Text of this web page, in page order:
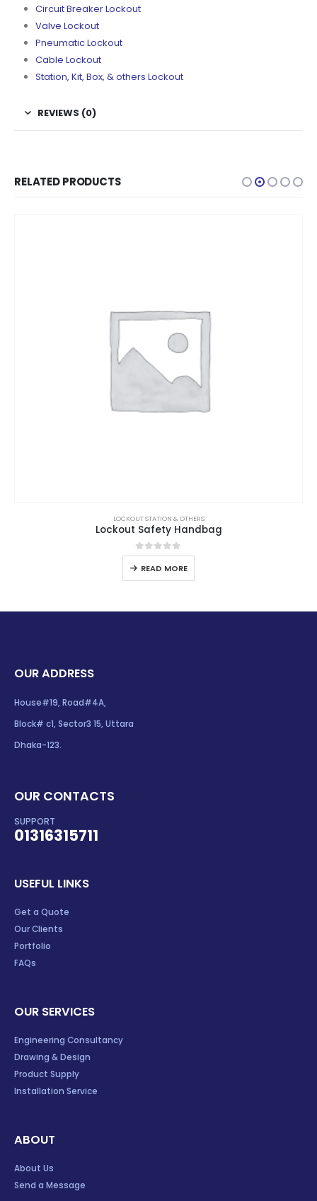
Circuit Breaker Lockout
Valve Lockout
Pneumatic Lockout
Cable Lockout
Station, Kit, Box, & others Lockout
REVIEWS (0)
RELATED PRODUCTS
LOCKOUT STATION & OTHERS
Lockout Safety Handbag
0out of 5
READ MORE
OUR ADDRESS
House#19, Road#4A,
Block# c1, Sector3 15, Uttara
Dhaka-123.
OUR CONTACTS
SUPPORT
01316315711
USEFUL LINKS
Get a Quote
Our Clients
Portfolio
FAQs
OUR SERVICES
Engineering Consultancy
Drawing & Design
Product Supply
Installation Service
ABOUT
About Us
Send a Message